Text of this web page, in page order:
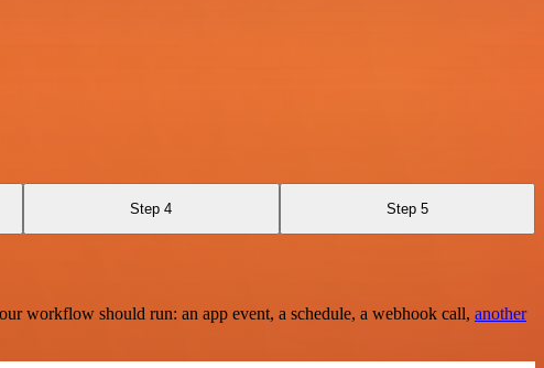
Step 4 Step 5
workflow should run: an app event, a schedule, a webhook call, another